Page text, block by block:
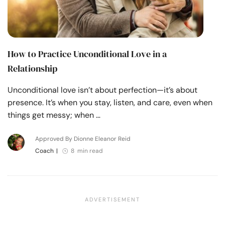
How to Practice Unconditional Love in a
Relationship
Unconditional love isn’t about perfection—it’s about
presence. It’s when you stay, listen, and care, even when
things get messy; when …
Approved By Dionne Eleanor Reid
Coach | 8 min read